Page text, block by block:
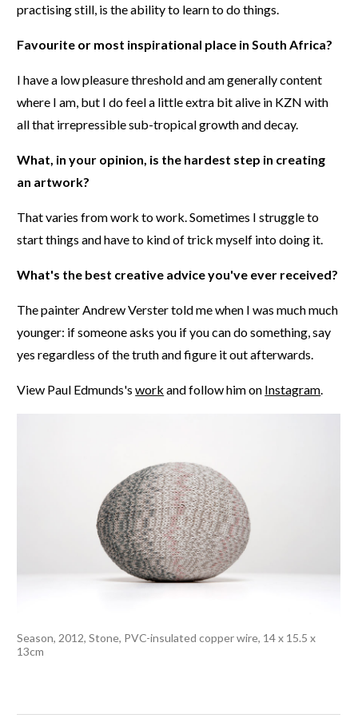
practising still, is the ability to learn to do things.
Favourite or most inspirational place in South Africa?
I have a low pleasure threshold and am generally content
where I am, but I do feel a little extra bit alive in KZN with
all that irrepressible sub-tropical growth and decay.
What, in your opinion, is the hardest step in creating
an artwork?
That varies from work to work. Sometimes I struggle to
start things and have to kind of trick myself into doing it.
What's the best creative advice you've ever received?
The painter Andrew Verster told me when I was much much
younger: if someone asks you if you can do something, say
yes regardless of the truth and figure it out afterwards.
View Paul Edmunds'swork and follow him on Instagram
Season, 2012, Stone, PVC-insulated copper wire, 14 x 15.5 x
13cm